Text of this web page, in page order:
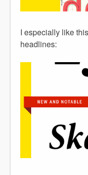
I especially like
headlines: